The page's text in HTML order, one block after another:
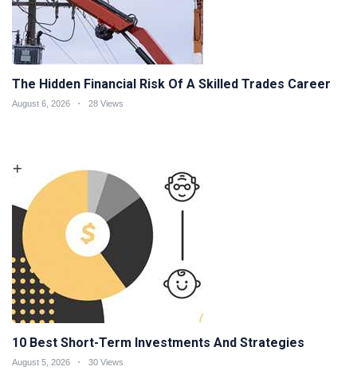
The Hidden Financial Risk Of A Skilled Trades Career
August 6, 2026 28 Views
10 Best Short-Term Investments And Strategies
August 5, 2026 30 Views